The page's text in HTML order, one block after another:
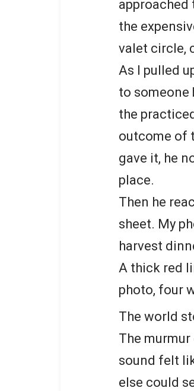
approached
the
valet circle,
As I pulled
to someone
the
outcome of
gave it, he
place.
Then he
sheet. My
harvest
A thick red
photo, four
The world
The
sound felt
else could